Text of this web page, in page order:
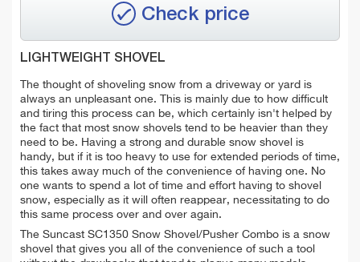
Check price
LIGHTWEIGHT SHOVEL
The thought of shoveling snow from a driveway or yard is
always an unpleasant one. This is mainly due to how difficult
and tiring this process can be, which certainly isn't helped by
the fact that most snow shovels tend to be heavier than they
need to be. Having a strong and durable snow shovel is
handy, but if it is too heavy to use for extended periods of time,
this takes away much of the convenience of having one. No
one wants to spend a lot of time and effort having to shovel
snow, especially as it will often reappear, necessitating to do
this same process over and over again.
The Suncast SC1350 Snow Shovel/Pusher Combo is a snow
shovel that gives you all of the convenience of such a tool